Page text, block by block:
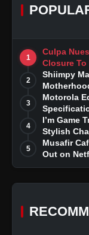
1
Culpa
Closure To
Story
2
Shiimpy
Dreams
3
Motorola
4
I’m Game
Stylish
5
Musafir
Out on